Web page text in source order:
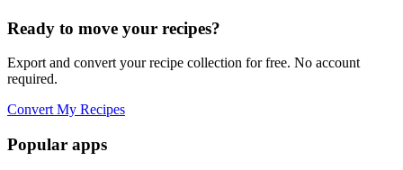
Ready to move your recipes?
Export and convert your recipe collection for free. No account
required.
Convert My Recipes
Popular apps